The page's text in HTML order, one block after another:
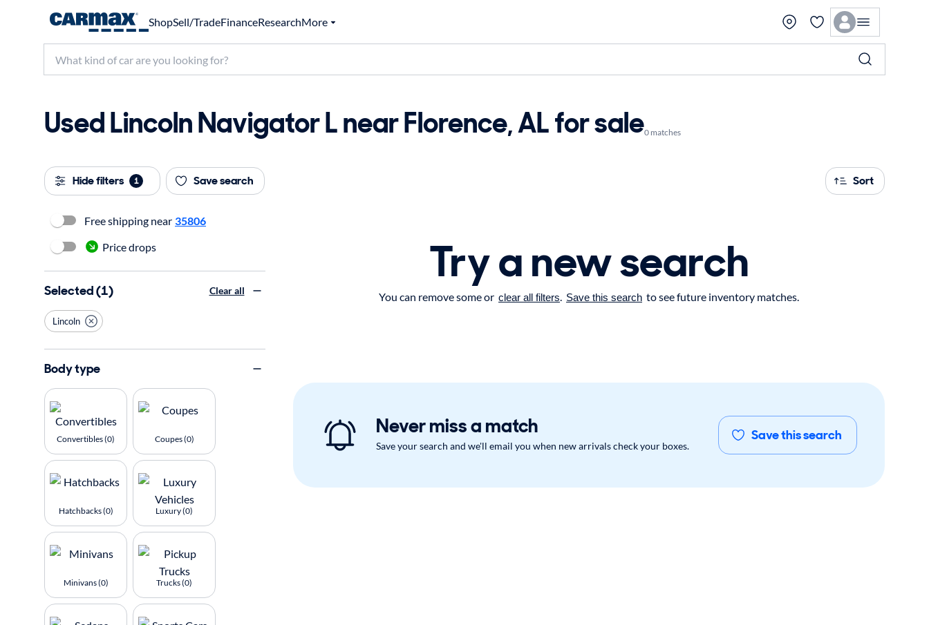
ShopSell/TradeFinanceResearchMore
Used Lincoln Navigator L near Florence, AL for sale0 matches
Hide filters 1 Save search Sort
Try a new search
You can remove some or clear all filters. Save this search to see future inventory matches.
Never miss a match
Save your search and we'll email you when new arrivals check your boxes.
Save this search
Free shipping near 35806
Price drops
Selected (1) Clear all
Lincoln
Body type
Convertibles (0) Coupes (0)
Hatchbacks (0) Luxury (0)
Minivans (0) Trucks (0)